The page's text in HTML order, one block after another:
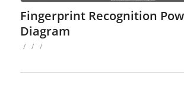
Fingerprint Recognition
Diagram
/ / /